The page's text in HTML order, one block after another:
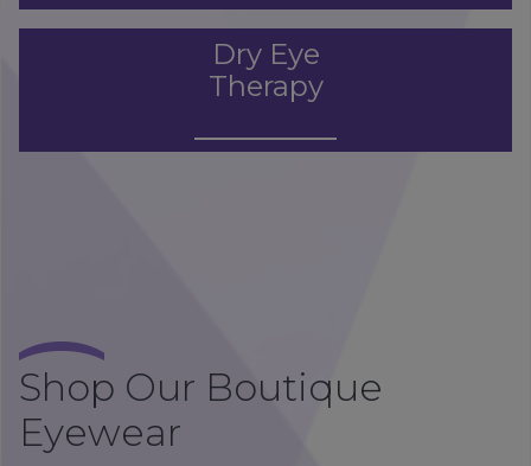
Dry Eye
Therapy
Shop Our Boutique
Eyewear